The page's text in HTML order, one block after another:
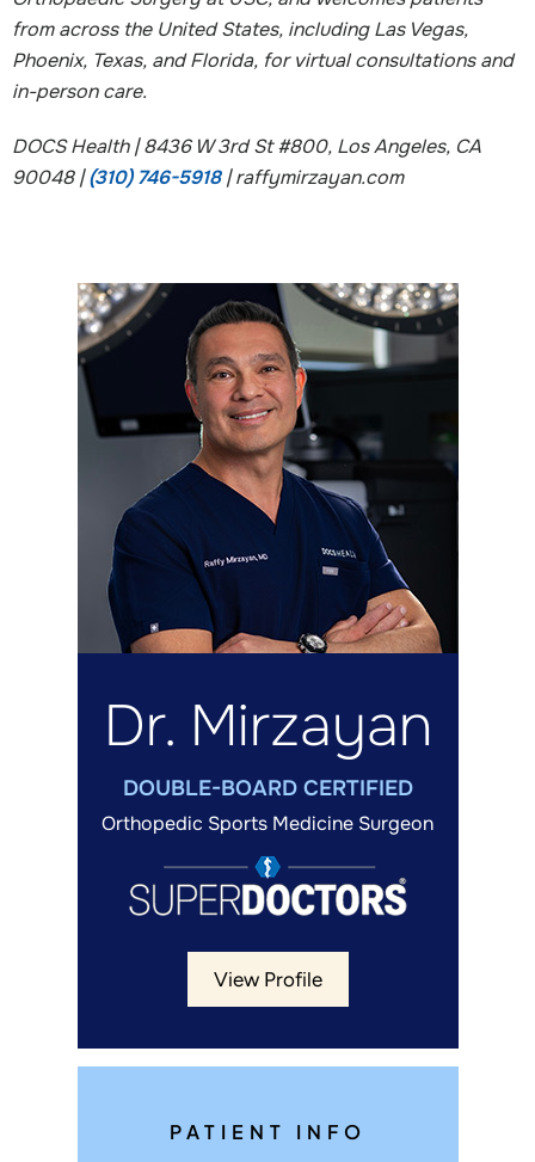
from across the United States, including Las Vegas,
Phoenix, Texas, and Florida, for virtual consultations and
in-person care.
DOCS Health | 8436 W 3rd St #800, Los Angeles, CA
90048 |(310) 746-5918| raffymirzayan.com
Dr. Mirzayan
DOUBLE-BOARD CERTIFIED
Orthopedic Sports Medicine Surgeon
View Profile
PATIENT INFO